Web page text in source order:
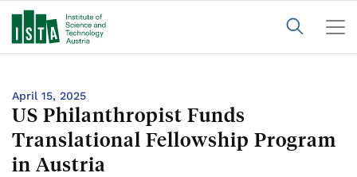
April 15, 2025
US Philanthropist Funds
Translational Fellowship Program
in Austria